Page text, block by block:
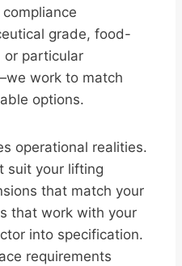
grade, food-
or particular
work to match
options.
operational realities.
suit your lifting
that match your
that work with your
into specification.
requirements